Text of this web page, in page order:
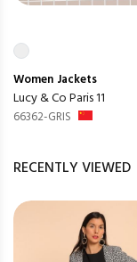
Women Jackets
Lucy & Co Paris 11
66362-GRIS
RECENTLY VIEWED